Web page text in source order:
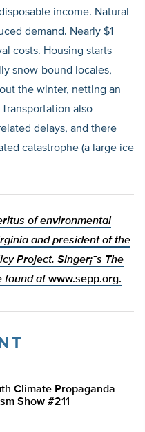
income. Natural
demand. Nearly $1
costs. Housing starts
snow-bound locales,
the winter, netting an
also
delays, and there
catastrophe (a large ice
of environmental
and president of the
Project. Singer¡¯s The
found at www.sepp.org.
Climate Propaganda —
Show #211